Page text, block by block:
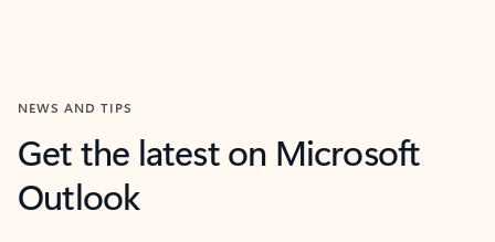
NEWS AND TIPS
Get the latest on Microsoft
Outlook